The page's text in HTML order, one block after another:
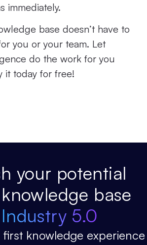
immediately.
base doesn’t have to
you or your team. Let
do the work for you
it today for free!
your potential
base
Industry 5.0
knowledge experience